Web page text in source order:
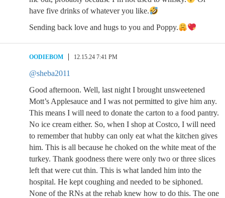
have five drinks of whatever you like.
Sending back love and hugs to you and Poppy.
OODIEBOM 12.15.24 7:41 PM
@sheba2011
Good afternoon. Well, last night I brought unsweetened
Mott’s Applesauce and I was not permitted to give him any.
This means I will need to donate the carton to a food pantry.
No ice cream either. So, when I shop at Costco, I will need
to remember that hubby can only eat what the kitchen gives
him. This is all because he choked on the white meat of the
turkey. Thank goodness there were only two or three slices
left that were cut thin. This is what landed him into the
hospital. He kept coughing and needed to be siphoned.
None of the RNs at the rehab knew how to do this. The one